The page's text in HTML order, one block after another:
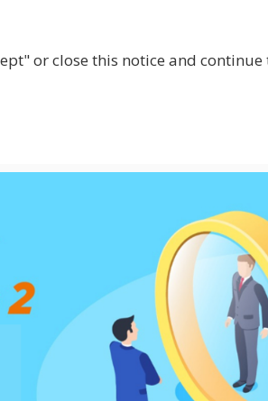
or close this notice and